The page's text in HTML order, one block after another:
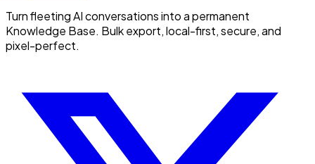
Turn fleeting AI conversations into a permanent
Knowledge Base. Bulk export, local-first, secure, and
pixel-perfect.